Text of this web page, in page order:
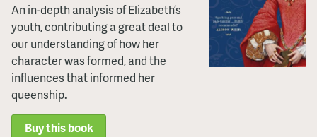
An in-depth analysis of Elizabeth’s
youth, contributing a great deal to
our understanding of how her
character was formed, and the
influences that informed her
queenship.
Buy this book